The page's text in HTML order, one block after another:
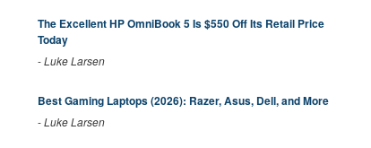
The Excellent HP OmniBook 5 Is $550 Off Its Retail Price
Today
-Luke Larsen
Best Gaming Laptops (2026): Razer, Asus, Dell, and More
-Luke Larsen